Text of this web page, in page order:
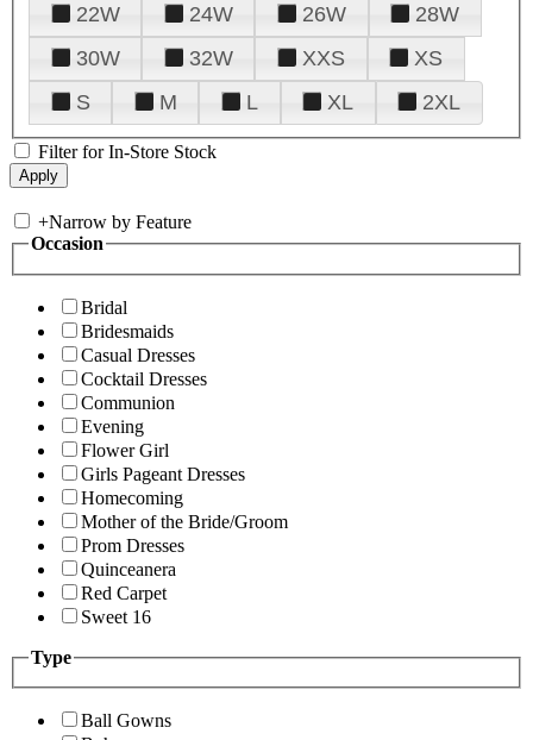
22W
24W 26W
28W
30W
32W XXS
XS
S
M L XL 2XL
Filter for In-Store Stock
+Narrow by Feature
Occasion
Bridal
Bridesmaids
Casual Dresses
Cocktail Dresses
Communion
Evening
Flower Girl
Girls Pageant Dresses
Homecoming
Mother of the Bride/Groom
Prom Dresses
Quinceanera
Red Carpet
Sweet 16
Type
Ball Gowns